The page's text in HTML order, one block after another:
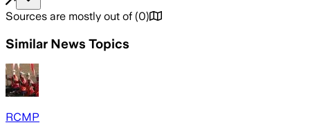
Sources are mostly out of (0)
Similar News Topics
RCMP